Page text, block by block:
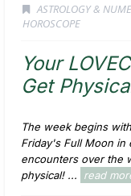
ASTROLOGY &
HOROSCOPE
Your
Get
The week begins
Friday's Full Moon in
encounters over the
physical! ...
read